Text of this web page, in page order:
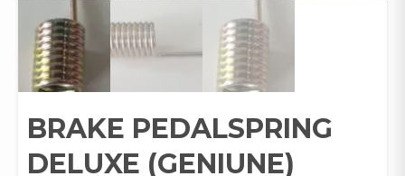
BRAKE PEDALSPRING
DELUXE (GENIUNE)